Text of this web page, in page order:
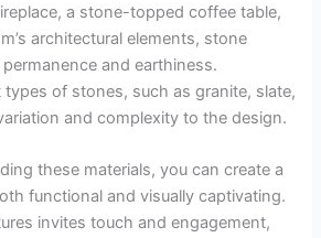
a stone-topped coffee table,
architectural elements, stone
and earthiness.
of stones, such as granite, slate,
and complexity to the design.
these materials, you can create a
functional and visually captivating.
invites touch and engagement,